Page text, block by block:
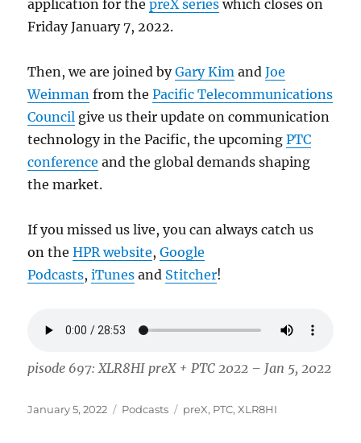
application for thepreX series which closes on
Friday January 7, 2022.
Then, we are joined byGary Kim andJoe
Weinman from thePacific Telecommunications
Council give us their update on communication
technology in the Pacific, the upcomingPTC
conference and the global demands shaping
the market.
If you missed us live, you can always catch us
on theHPR website,Google
Podcasts,iTunes and Stitcher!
pisode 697: XLR8HI preX + PTC 2022 – Jan 5, 2022
Posted
January 5, 2022 Categories
Podcasts Tags
preX, PTC,XLR8HI